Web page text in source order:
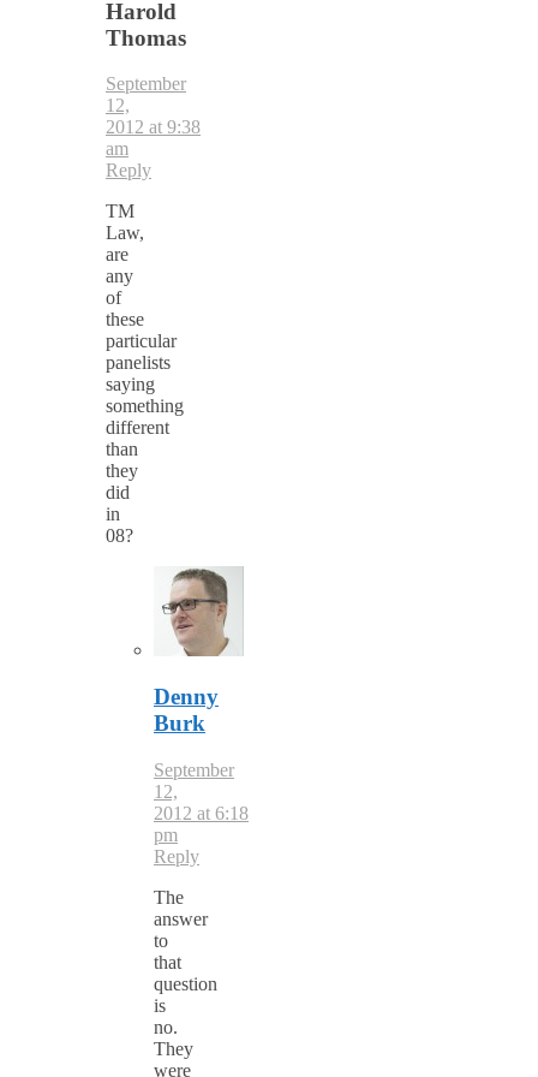
Harold
Thomas
September
12,
2012 at 9:38
am
Reply
TM
Law,
are
any
of
these
particular
panelists
saying
something
different
than
they
did
in
08?
Denny
Burk
September
12,
2012 at 6:18
pm
Reply
The
answer
to
that
question
is
no.
They
were